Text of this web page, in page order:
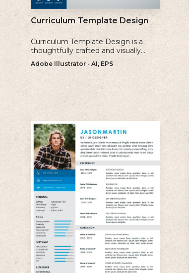
Curriculum Template Design
Curriculum Template Design is a
thoughtfully crafted and visually
appealing template that is perfect
for creating professional and well-
structured cv.
Adobe Illustrator - AI, EPS